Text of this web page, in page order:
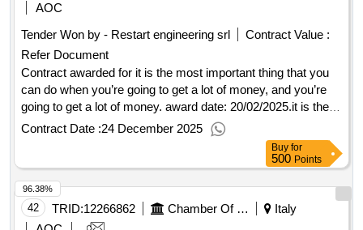
AOC
Tender Won by - Restart engineering srl
Contract Value :
Refer Document
Contract awarded for it is the most important thing that you
can do when you’re going to get a lot of money, and you’re
going to get a lot of money. award date: 20/02/2025.it is the
most important thing that you can do when you’re going to
get a lot of money, and you’re going to get a lot of money.
Contract Date :24 December 2025
Buy for
500 Points
42 TRID:12266862 Chamber Of Commerce Of Milan Monza Brianza Lodi
Italy
96.38%